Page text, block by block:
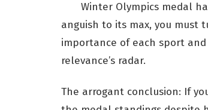
Winter Olympics medal
anguish to its max, you must
importance of each sport
relevance’s radar.
The arrogant conclusion: If